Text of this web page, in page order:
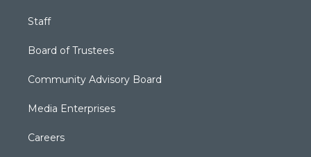
Staff
Board of Trustees
Community Advisory Board
Media Enterprises
Careers